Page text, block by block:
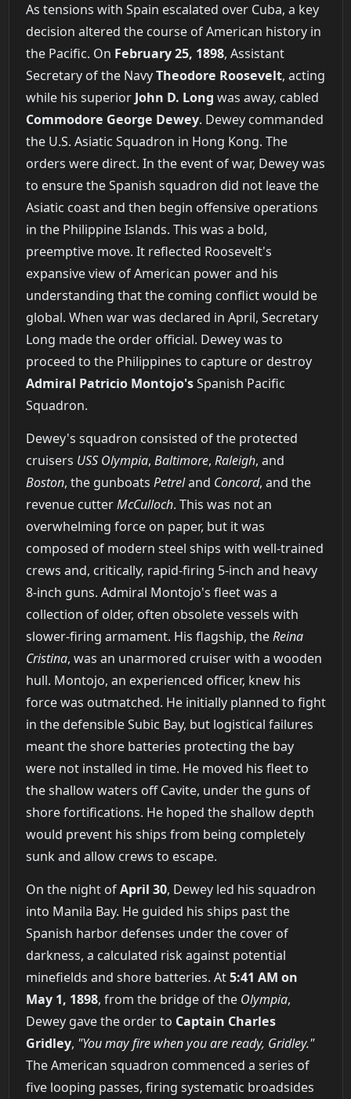
As tensions with Spain escalated over Cuba, a key
decision altered the course of American history in
the Pacific. On February 25, 1898, Assistant
Secretary of the NavyTheodore Roosevelt, acting
while his superior John D. Long was away, cabled
Commodore George Dewey. Dewey commanded
the U.S. Asiatic Squadron in Hong Kong. The
orders were direct. In the event of war, Dewey was
to ensure the Spanish squadron did not leave the
Asiatic coast and then begin offensive operations
in the Philippine Islands. This was a bold,
preemptive move. It reflected Roosevelt's
expansive view of American power and his
understanding that the coming conflict would be
global. When war was declared in April, Secretary
Long made the order official. Dewey was to
proceed to the Philippines to capture or destroy
Admiral Patricio Montojo'sSpanish Pacific
Squadron.
Dewey's squadron consisted of the protected
cruisers USS Olympia, Baltimore, Raleigh, and
Boston, the gunboats Petreland Concord, and the
revenue cutterMcCulloch. This was not an
overwhelming force on paper, but it was
composed of modern steel ships with well-trained
crews and, critically, rapid-firing 5-inch and heavy
8-inch guns. Admiral Montojo's fleet was a
collection of older, often obsolete vessels with
slower-firing armament. His flagship, theReina
Cristina, was an unarmored cruiser with a wooden
hull. Montojo, an experienced officer, knew his
force was outmatched. He initially planned to fight
in the defensible Subic Bay, but logistical failures
meant the shore batteries protecting the bay
were not installed in time. He moved his fleet to
the shallow waters off Cavite, under the guns of
shore fortifications. He hoped the shallow depth
would prevent his ships from being completely
sunk and allow crews to escape.
On the night ofApril 30, Dewey led his squadron
into Manila Bay. He guided his ships past the
Spanish harbor defenses under the cover of
darkness, a calculated risk against potential
minefields and shore batteries. At5:41 AM on
May 1, 1898, from the bridge of the Olympia,
Dewey gave the order to Captain Charles
Gridley, "You may fire when you are ready, Gridley."
The American squadron commenced a series of
five looping passes, firing systematic broadsides